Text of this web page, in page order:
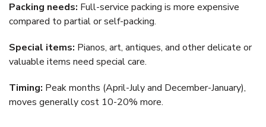
Packing needs: Full-service packing is more expensive
compared to partial or self-packing.
Special items: Pianos, art, antiques, and other delicate or
valuable items need special care.
Timing: Peak months (April-July and December-January),
moves generally cost 10-20% more.